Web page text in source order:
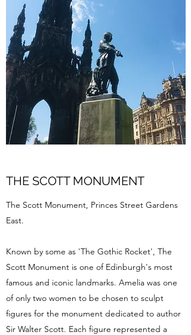
THE SCOTT MONUMENT
The Scott Monument, Princes Street Gardens
East.
Known by some as 'The Gothic Rocket', The
Scott Monument is one of Edinburgh's most
famous and iconic landmarks. Amelia was one
of only two women to be chosen to sculpt
figures for the monument dedicated to author
Sir Walter Scott. Each figure represented a